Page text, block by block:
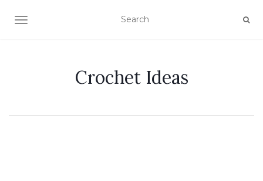
TOGGLE NAVIGATION
Crochet Ideas